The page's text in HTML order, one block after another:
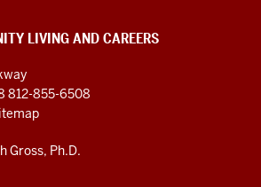
LIVING AND CAREERS
812-855-6508
Gross, Ph.D.